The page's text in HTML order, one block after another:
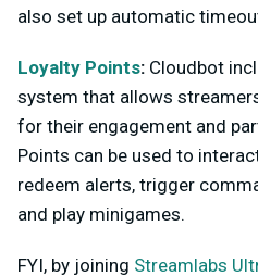
also set up automatic
Loyalty Points: Cloudbot
system that allows
for their engagement and
Points can be used to
redeem alerts, trigger
and play minigames.
FYI, by joining Streamlabs